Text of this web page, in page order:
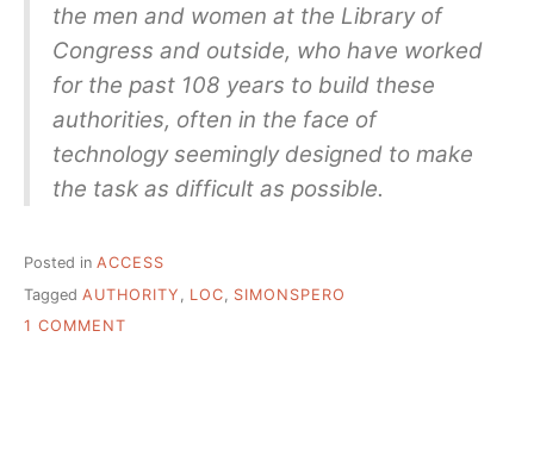
the men and women at the Library of
Congress and outside, who have worked
for the past 108 years to build these
authorities, often in the face of
technology seemingly designed to make
the task as difficult as possible.
Posted in ACCESS
Tagged AUTHORITY LOC
SIMONSPERO
1 COMMENT